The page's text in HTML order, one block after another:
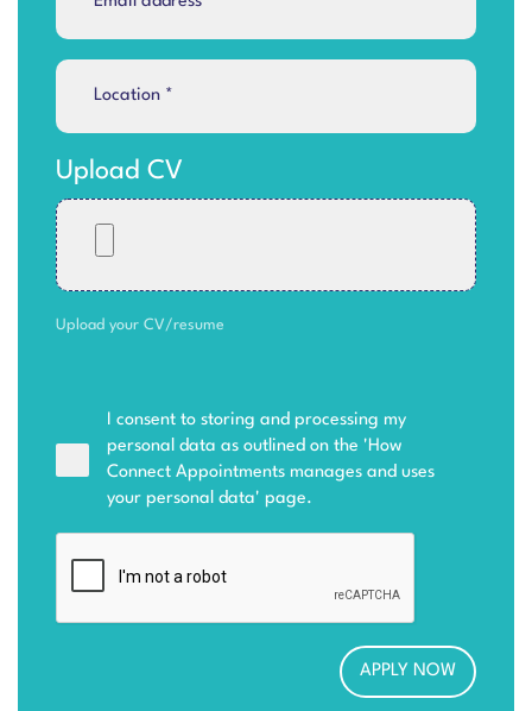
Upload CV
Upload your CV/resume
I consent to storing and processing my
personal data as outlined on the ' How
Connect Appointments manages and uses
your personal data' page.